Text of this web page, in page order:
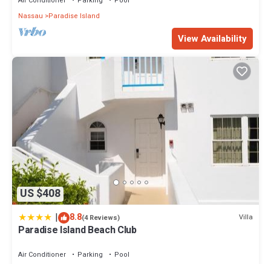
Nassau
Paradise Island
View Availability
US $408
| 8.8(4 Reviews) Villa
Paradise Island Beach Club
Air Conditioner Parking
Pool